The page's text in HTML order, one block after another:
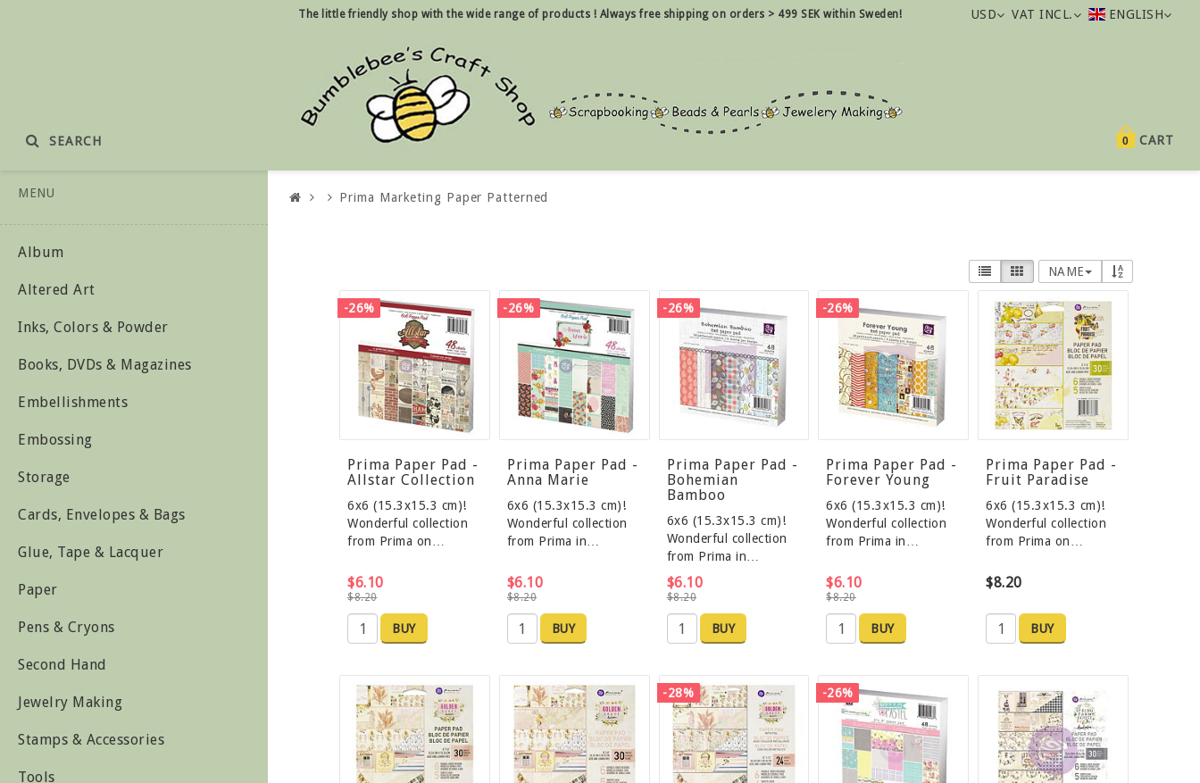
The little friendly shop with the wide range of products ! Always free shipping on orders > 499 SEK within Sweden! USD VAT INCL. ENGLISH
CART
0
SEARCH
MENU
Album
Altered Art
Inks, Colors & Powder
Books, DVDs & Magazines
Embellishments
Embossing
Storage
Cards, Envelopes & Bags
Glue, Tape & Lacquer
Paper
Pens & Cryons
Second Hand
Jewelry Making
Stamps & Accessories
Tools
Prima Marketing Paper Patterned
NAME
-26%
Prima Paper Pad -
Allstar Collection
6x6 (15.3x15.3 cm)!
Wonderful collection
from Prima on…
$8.20
$6.10
BUY
-26%
Prima Paper Pad -
Anna Marie
6x6 (15.3x15.3 cm)!
Wonderful collection
from Prima in…
$8.20
$6.10
BUY
-26%
Prima Paper Pad -
Bohemian
Bamboo
6x6 (15.3x15.3 cm)!
Wonderful collection
from Prima in…
$8.20
$6.10
BUY
-26%
Prima Paper Pad -
Forever Young
6x6 (15.3x15.3 cm)!
Wonderful collection
from Prima in…
$8.20
$6.10
BUY
Prima Paper Pad -
Fruit Paradise
6x6 (15.3x15.3 cm)!
Wonderful collection
from Prima on…
$8.20
BUY
-28% -26%